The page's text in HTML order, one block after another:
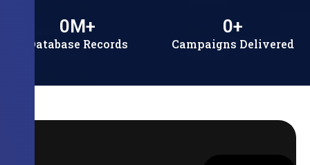
Database Records
0M+
Campaigns Delivered
0+